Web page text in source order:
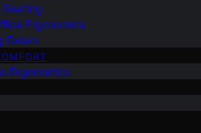
Seating
Ergonomics
Desks
Ergonomics